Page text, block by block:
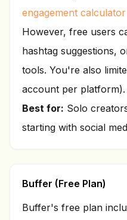
engagement calculator
However, free users
hashtag suggestions,
tools. You're also
account per platform).
Best for: Solo
starting with social
Buffer (Free Plan)
Buffer's free plan